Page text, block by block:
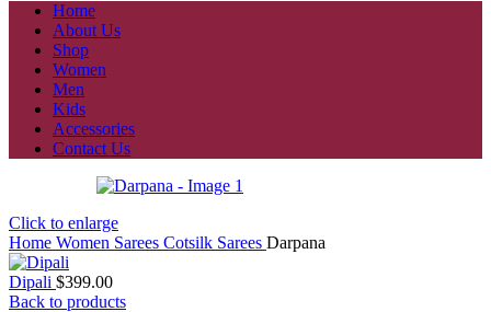
Home
About Us
Shop
Women
Men
Kids
Accessories
Contact Us
Click to enlarge
Home Women Sarees Cotsilk Sarees Darpana
Dipali $399.00
Back to products